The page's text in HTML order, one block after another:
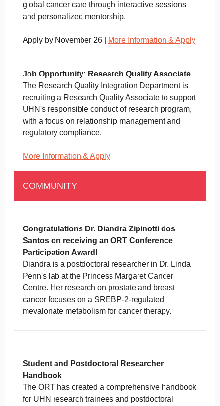
global cancer care through interactive sessions
and personalized mentorship.
Apply by November 26 | More Information & Apply
Job Opportunity: Research Quality Associate
The Research Quality Integration Department is
recruiting a Research Quality Associate to support
UHN's responsible conduct of research program,
with a focus on relationship management and
regulatory compliance.
More Information & Apply
COMMUNITY
Congratulations Dr. Diandra Zipinotti dos
Santos on receiving an ORT Conference
Participation Award!
Diandra is a postdoctoral researcher in Dr. Linda
Penn's lab at the Princess Margaret Cancer
Centre. Her research on prostate and breast
cancer focuses on a SREBP-2-regulated
mevalonate metabolism for cancer therapy.
Student and Postdoctoral Researcher
Handbook
The ORT has created a comprehensive handbook
for UHN research trainees and postdoctoral